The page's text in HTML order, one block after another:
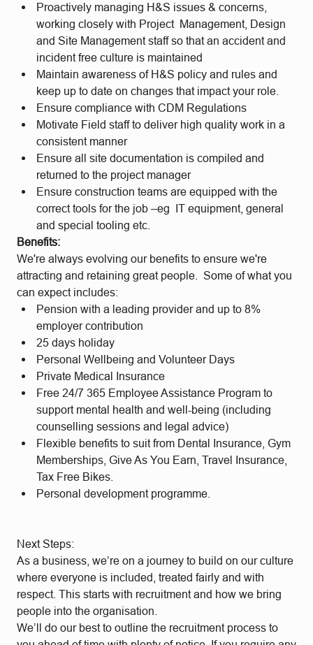
Proactively managing H&S issues & concerns,
working closely with Project Management, Design
and Site Management staff so that an accident and
incident free culture is maintained
Maintain awareness of H&S policy and rules and
keep up to date on changes that impact your role.
Ensure compliance with CDM Regulations
Motivate Field staff to deliver high quality work in a
consistent manner
Ensure all site documentation is compiled and
returned to the project manager
Ensure construction teams are equipped with the
correct tools for the job –eg IT equipment, general
and special tooling etc.
Benefits:
We're always evolving our benefits to ensure we're
attracting and retaining great people. Some of what you
can expect includes:
Pension with a leading provider and up to 8%
employer contribution
25 days holiday
Personal Wellbeing and Volunteer Days
Private Medical Insurance
Free 24/7 365 Employee Assistance Program to
support mental health and well-being (including
counselling sessions and legal advice)
Flexible benefits to suit from Dental Insurance, Gym
Memberships, Give As You Earn, Travel Insurance,
Tax Free Bikes.
Personal development programme.
Next Steps:
As a business, we’re on a journey to build on our culture
where everyone is included, treated fairly and with
respect. This starts with recruitment and how we bring
people into the organisation.
We’ll do our best to outline the recruitment process to